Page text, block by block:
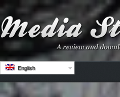
English